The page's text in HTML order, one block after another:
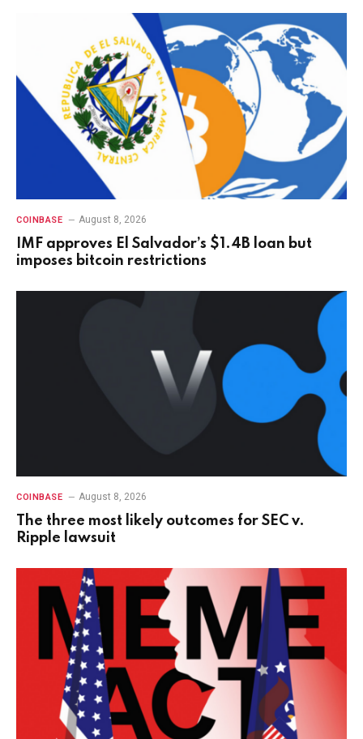
COINBASE August 8, 2026
IMF approves El Salvador’s $1.4B loan but
imposes bitcoin restrictions
COINBASE August 8, 2026
The three most likely outcomes for SEC v.
Ripple lawsuit